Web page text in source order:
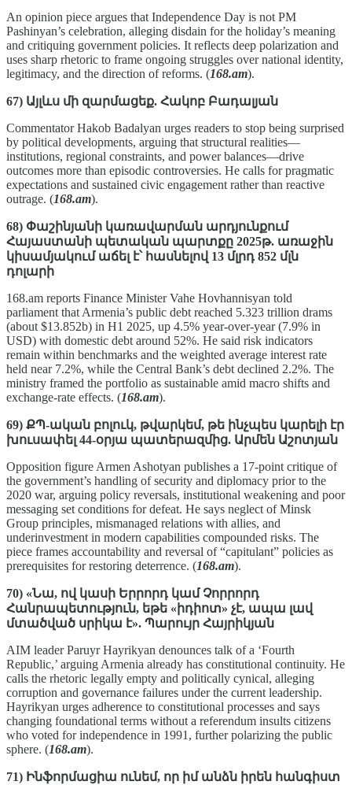
An opinion piece argues that Independence Day is not PM
Pashinyan’s celebration, alleging disdain for the holiday’s meaning
and critiquing government policies. It reflects deep polarization and
uses sharp rhetoric to frame ongoing struggles over national identity,
legitimacy, and the direction of reforms. (168.am).
67) Այլևս մի զարմացեք. Հակոբ Բադալյան
Commentator Hakob Badalyan urges readers to stop being surprised
by political developments, arguing that structural realities—
institutions, regional constraints, and power balances—drive
outcomes more than episodic controversies. He calls for pragmatic
expectations and sustained civic engagement rather than reactive
outrage. (168.am).
68) Փաշինյանի կառավարման արդյունքում
Հայաստանի պետական պարտքը 2025թ. առաջին
կիսամյակում աճել է՝ հասնելով 13 մլրդ 852 մլն
դոլարի
168.am reports Finance Minister Vahe Hovhannisyan told
parliament that Armenia’s public debt reached 5.323 trillion drams
(about $13.852b) in H1 2025, up 4.5% year‑over‑year (7.9% in
USD) with domestic debt around 52%. He said risk indicators
remain within benchmarks and the weighted average interest rate
held near 7.2%, while the Central Bank’s debt declined 2.2%. The
ministry framed the portfolio as sustainable amid macro shifts and
exchange‑rate effects. (168.am).
69) ՔՊ-ական բոլուկ, թվարկեմ, թե ինչպես կարելի էր
խուսափել 44-օրյա պատերազմից. Արմեն Աշոտյան
Opposition figure Armen Ashotyan publishes a 17‑point critique of
the government’s handling of security and diplomacy prior to the
2020 war, arguing policy reversals, institutional weakening and poor
messaging set conditions for defeat. He says neglect of Minsk
Group principles, mismanaged relations with allies, and
underinvestment in modern capabilities compounded risks. The
piece frames accountability and reversal of “capitulant” policies as
prerequisites for restoring deterrence. (168.am).
70) «Նա, ով կասի Երրորդ կամ Չորրորդ
Հանրապետություն, եթե «իդիոտ» չէ, ապա լավ
մտածված սրիկա է». Պարույր Հայրիկյան
AIM leader Paruyr Hayrikyan denounces talk of a ‘Fourth
Republic,’ arguing Armenia already has constitutional continuity. He
calls the rhetoric legally empty and politically cynical, alleging
corruption and governance failures under the current leadership.
Hayrikyan urges adherence to constitutional processes and says
changing foundational terms without a referendum insults citizens
who voted for independence in 1991, further polarizing the public
sphere. (168.am).
71) Ինֆորմացիա ունեմ, որ իմ անձն իրեն հանգիստ